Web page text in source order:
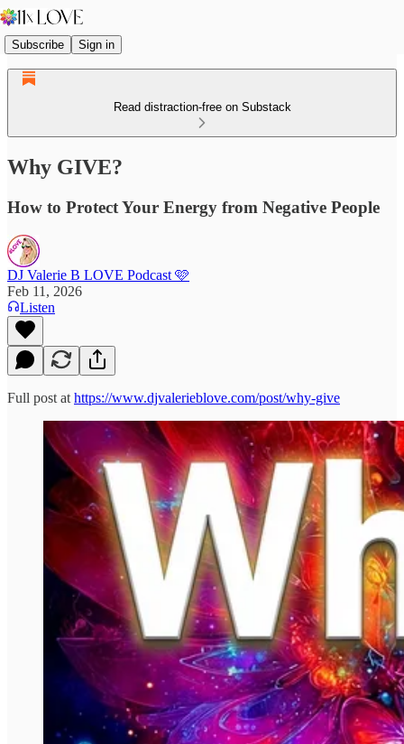
Subscribe Sign in
Read distraction-free on Substack
Why GIVE?
How to Protect Your Energy from Negative People
DJ Valerie B LOVE Podcast 🩷
Feb 11, 2026
Listen
Full post at https://www.djvalerieblove.com/post/why-give